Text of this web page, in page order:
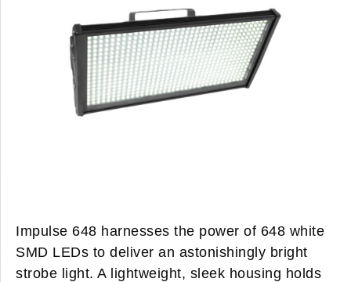
Impulse 648 harnesses the power of 648 white
SMD LEDs to deliver an astonishingly bright
strobe light. A lightweight, sleek housing holds